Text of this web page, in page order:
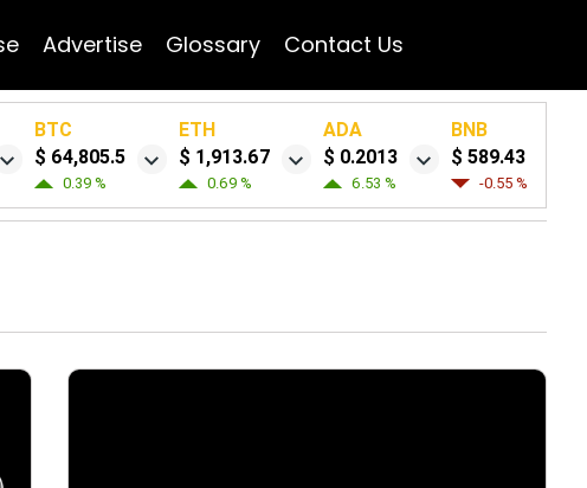
Advertise Glossary Contact Us
BTC
$ 64,805.5
0.39 %
ETH
$ 1,913.67
0.69 %
ADA
$ 0.2013
6.53 %
BNB
$ 589.43
-0.55 %